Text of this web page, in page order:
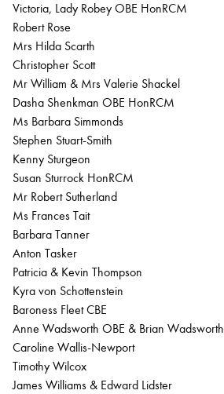
Victoria, Lady Robey OBE HonRCM
Robert Rose
Mrs Hilda Scarth
Christopher Scott
Mr William & Mrs Valerie Shackel
Dasha Shenkman OBE HonRCM
Ms Barbara Simmonds
Stephen Stuart-Smith
Kenny Sturgeon
Susan Sturrock HonRCM
Mr Robert Sutherland
Ms Frances Tait
Barbara Tanner
Anton Tasker
Patricia & Kevin Thompson
Kyra von Schottenstein
Baroness Fleet CBE
Anne Wadsworth OBE & Brian Wadsworth
Caroline Wallis-Newport
Timothy Wilcox
James Williams & Edward Lidster